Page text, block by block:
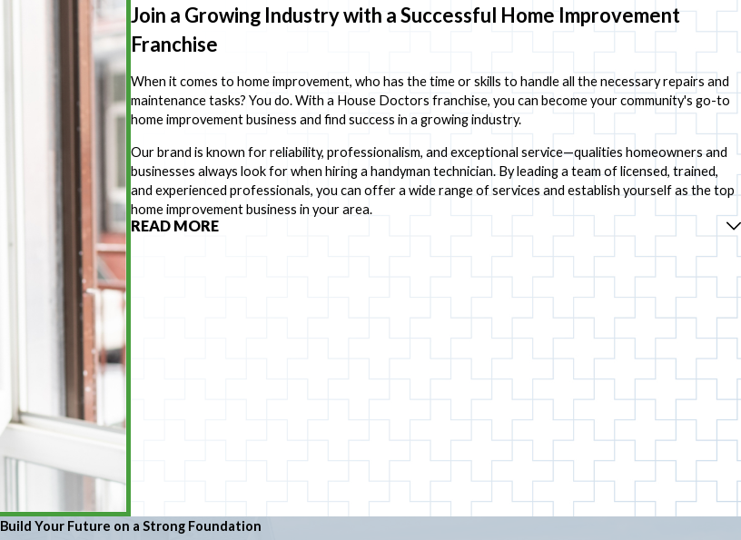
Join a Growing Industry with a Successful Home Improvement
Franchise
When it comes to home improvement, who has the time or skills to handle all the necessary repairs and
maintenance tasks? You do. With a House Doctors franchise, you can become your community's go-to
home improvement business and find success in a growing industry.
Our brand is known for reliability, professionalism, and exceptional service—qualities homeowners and
businesses always look for when hiring a handyman technician. By leading a team of licensed, trained,
and experienced professionals, you can offer a wide range of services and establish yourself as the top
home improvement business in your area.
READ MORE
Build Your Future on a Strong Foundation